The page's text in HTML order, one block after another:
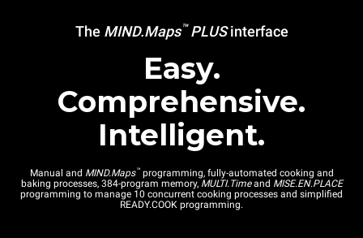
The MIND.Maps™PLUSinterface
Easy.
Comprehensive.
Intelligent.
Manual and MIND.Maps™programming, fully-automated cooking and
baking processes, 384-program memory, MULTI.Timeand MISE.EN.PLACE
programming to manage 10 concurrent cooking processes and simplified
READY.COOK programming.